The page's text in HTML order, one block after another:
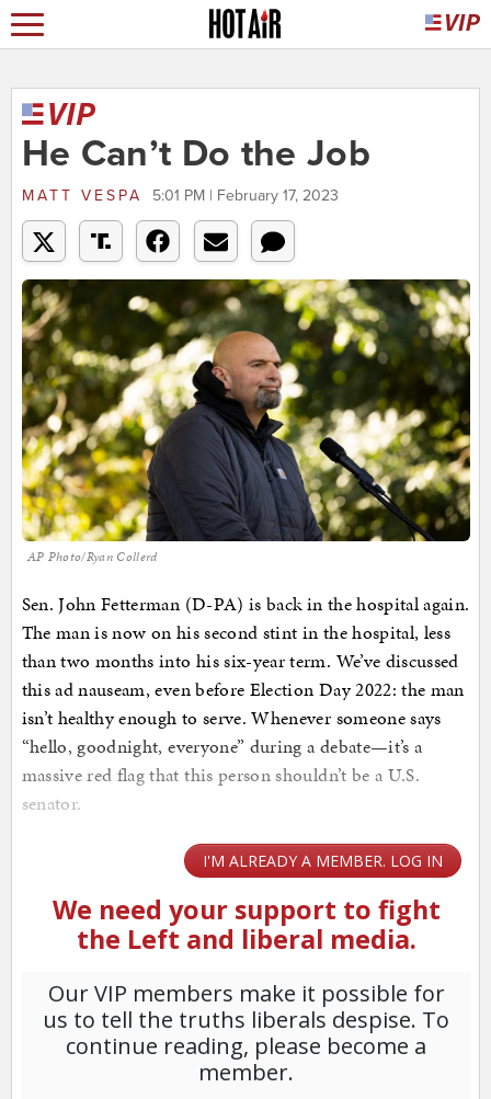
He Can’t Do the Job
MATT VESPA 5:01 PM | February 17, 2023
AP Photo/Ryan Collerd
Sen. John Fetterman (D-PA) is back in the hospital again.
The man is now on his second stint in the hospital, less
than two months into his six-year term. We’ve discussed
this ad nauseam, even before Election Day 2022: the man
isn’t healthy enough to serve. Whenever someone says
“hello, goodnight, everyone” during a debate—it’s a
massive red flag that this person shouldn’t be a U.S.
senator.